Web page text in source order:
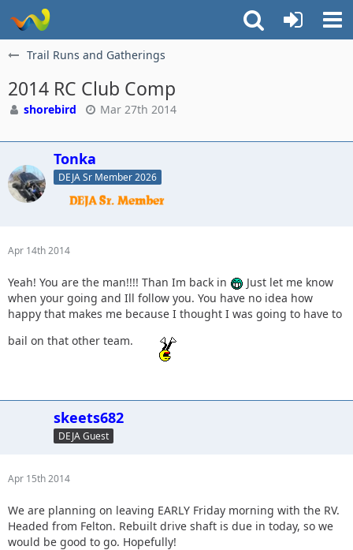
Trail Runs and Gatherings
2014 RC Club Comp
shorebird Mar 27th 2014
Tonka
DEJA Sr Member 2026
Apr 14th 2014
Yeah! You are the man!!!! Than Im back in
Just let me know
when your going and Ill follow you. You have no idea how
happy that makes me because I thought I was going to have to
bail on that other team.
skeets682
DEJA Guest
Apr 15th 2014
We are planning on leaving EARLY Friday morning with the RV.
Headed from Felton. Rebuilt drive shaft is due in today, so we
would be good to go. Hopefully!